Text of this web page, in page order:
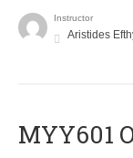
Instructor
Aristides
MYY601